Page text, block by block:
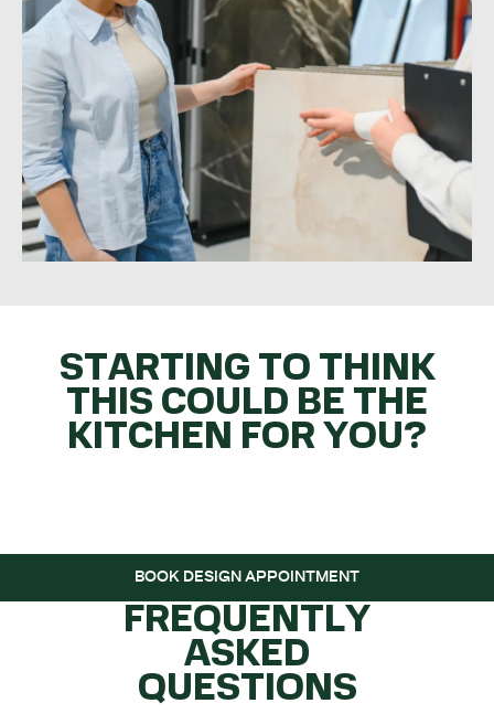
STARTING TO THINK
THIS COULD BE THE
KITCHEN FOR YOU?
BOOK DESIGN APPOINTMENT
FREQUENTLY
ASKED
QUESTIONS